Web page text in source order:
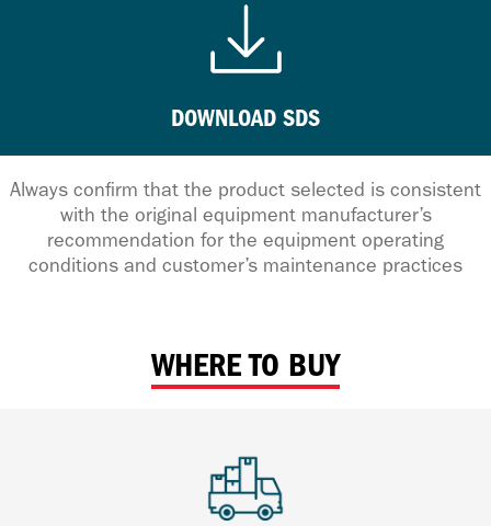
DOWNLOAD SDS
Always confirm that the product selected is consistent
with the original equipment manufacturer’s
recommendation for the equipment operating
conditions and customer’s maintenance practices
WHERE TO BUY